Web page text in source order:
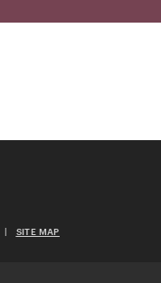
| SITE MAP